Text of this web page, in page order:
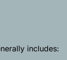
includes: